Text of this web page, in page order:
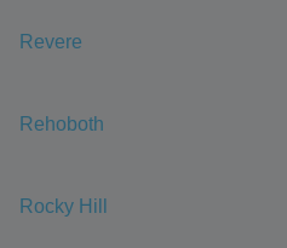
Revere
Rehoboth
Rocky Hill